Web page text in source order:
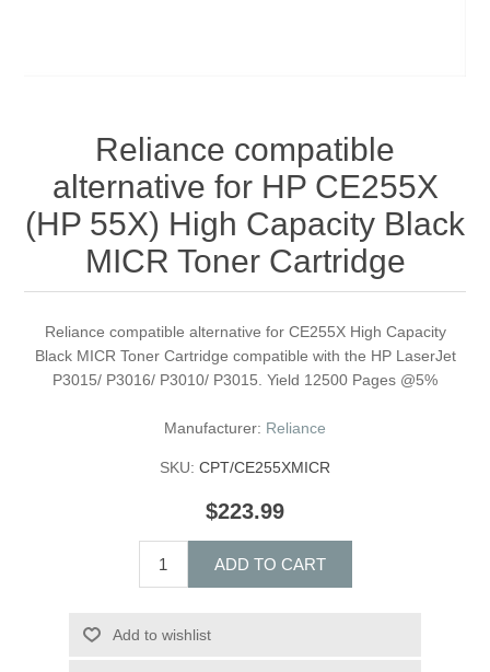
Reliance compatible
alternative for HP CE255X
(HP 55X) High Capacity Black
MICR Toner Cartridge
Reliance compatible alternative for CE255X High Capacity
Black MICR Toner Cartridge compatible with the HP LaserJet
P3015/ P3016/ P3010/ P3015. Yield 12500 Pages @5%
Manufacturer: Reliance
SKU: CPT/CE255XMICR
$223.99
ADD TO CART
Add to wishlist